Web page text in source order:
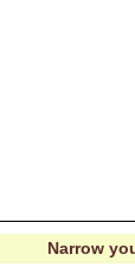
Narrow